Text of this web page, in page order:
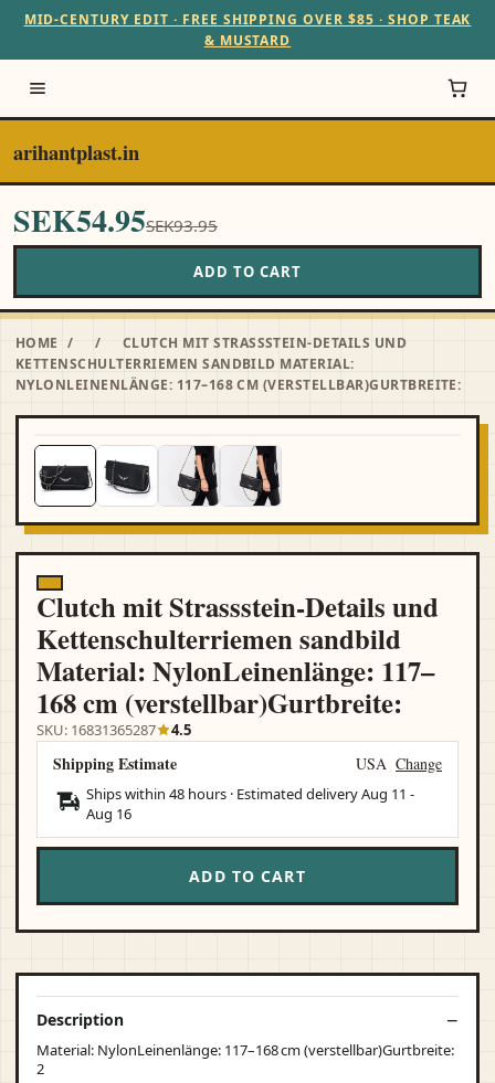
MID-CENTURY EDIT · FREE SHIPPING OVER $85 · SHOP TEAK
& MUSTARD
arihantplast.in
SEK54.95SEK93.95
ADD TO CART
HOME / /
CLUTCH MIT STRASSSTEIN-DETAILS UND
KETTENSCHULTERRIEMEN SANDBILD MATERIAL:
NYLONLEINENLÄNGE: 117–168 CM (VERSTELLBAR)GURTBREITE:
Clutch mit Strassstein-Details und
Kettenschulterriemen sandbild
Material: NylonLeinenlänge: 117–
168 cm (verstellbar)Gurtbreite:
SKU: 16831365287 4.5
Shipping Estimate USA Change
Ships within 48 hours · Estimated deliveryAug 11 -
Aug 16
ADD TO CART
Description
Material: NylonLeinenlänge: 117–168 cm (verstellbar)Gurtbreite:
2